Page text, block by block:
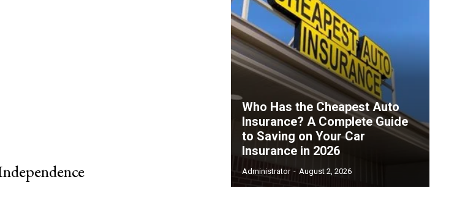
Who Has the Cheapest Auto
Insurance? A Complete Guide
to Saving on Your Car
Insurance in 2026
Administrator - August 2, 2026